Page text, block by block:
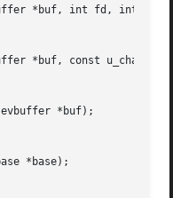
*buf, int fd, int
*buf, const u_char
*buf);
*base);